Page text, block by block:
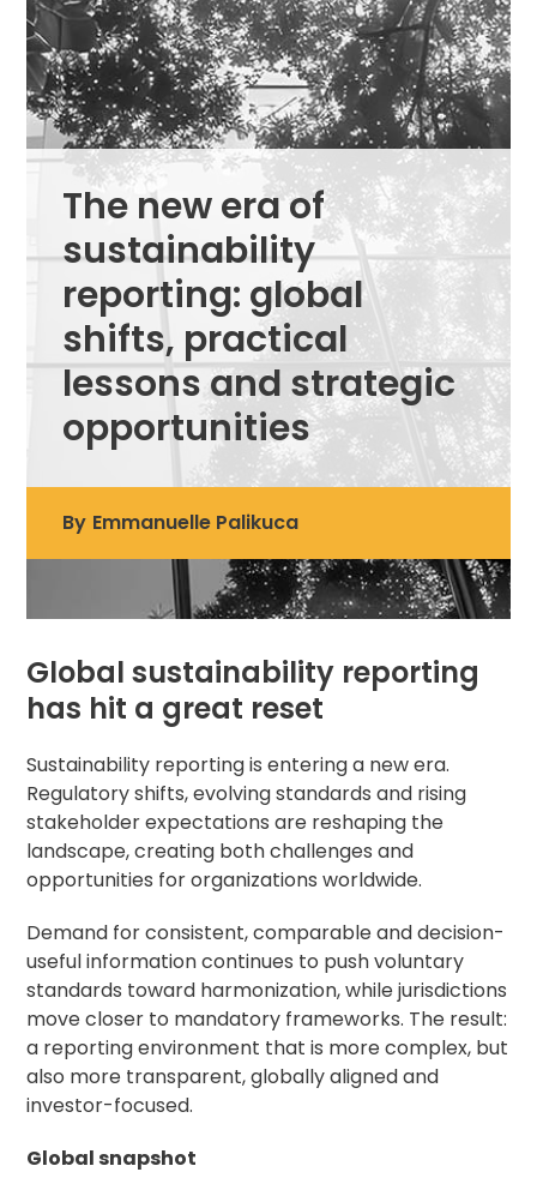
The new era of
sustainability
reporting: global
shifts, practical
lessons and strategic
opportunities
By Emmanuelle Palikuca
Global sustainability reporting
has hit a great reset
Sustainability reporting is entering a new era.
Regulatory shifts, evolving standards and rising
stakeholder expectations are reshaping the
landscape, creating both challenges and
opportunities for organizations worldwide.
Demand for consistent, comparable and decision-
useful information continues to push voluntary
standards toward harmonization, while jurisdictions
move closer to mandatory frameworks. The result:
a reporting environment that is more complex, but
also more transparent, globally aligned and
investor-focused.
Global snapshot